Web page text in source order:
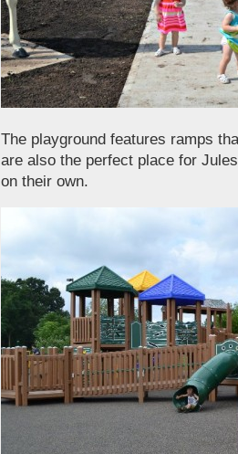
The playground features ramps
are also the perfect place for
on their own.